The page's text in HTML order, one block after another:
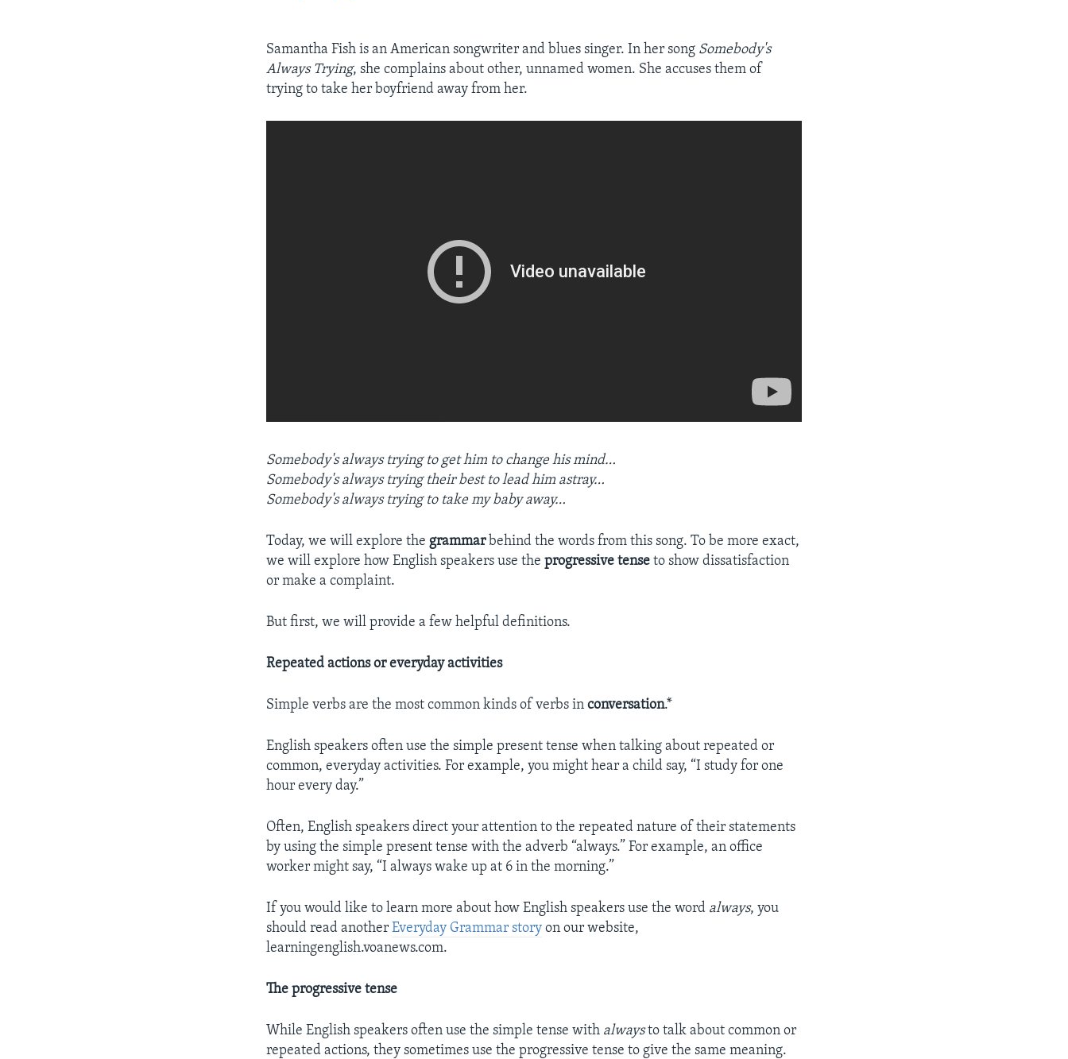
Samantha Fish is an American songwriter and blues singer. In her song Somebody's
Always Trying, she complains about other, unnamed women. She accuses them of
trying to take her boyfriend away from her.
Somebody's always trying to get him to change his mind…
Somebody's always trying their best to lead him astray…
Somebody's always trying to take my baby away…
Today, we will explore thegrammarbehind the words from this song. To be more exact,
we will explore how English speakers use theprogressive tense to show dissatisfaction
or make a complaint.
But first, we will provide a few helpful definitions.
Repeated actions or everyday activities
Simple verbs are the most common kinds of verbs inconversation.*
English speakers often use the simple present tense when talking about repeated or
common, everyday activities. For example, you might hear a child say, “I study for one
hour every day.”
Often, English speakers direct your attention to the repeated nature of their statements
by using the simple present tense with the adverb “always.” For example, an office
worker might say, “I always wake up at 6 in the morning.”
If you would like to learn more about how English speakers use the word always, you
should read anotherEveryday Grammar story on our website,
learningenglish.voanews.com.
The progressive tense
While English speakers often use the simple tense with alwaysto talk about common or
repeated actions, they sometimes use the progressive tense to give the same meaning.